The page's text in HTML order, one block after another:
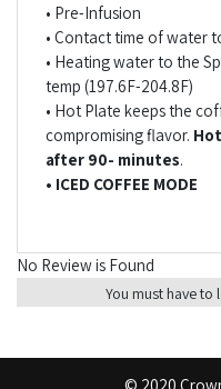
• Pre-Infusion
• Contact time of water
• Heating water to the
temp (197.6F-204.8F)
• Hot Plate keeps the
compromising flavor.
after 90- minutes.
• ICED COFFEE MODE
No Review is Found
You must have to
© 2020